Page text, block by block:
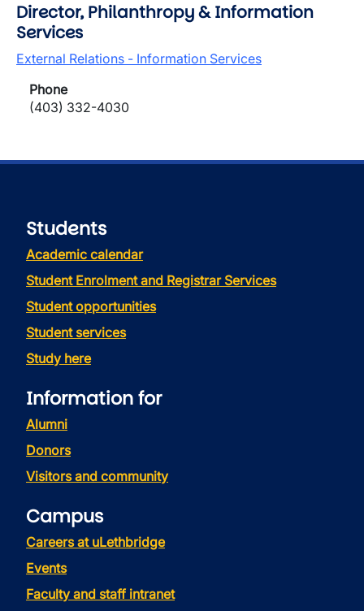
Director, Philanthropy & Information
Services
External Relations - Information Services
Phone
(403) 332-4030
Students
Academic calendar
Student Enrolment and Registrar Services
Student opportunities
Student services
Study here
Information for
Alumni
Donors
Visitors and community
Campus
Careers at uLethbridge
Events
Faculty and staff intranet